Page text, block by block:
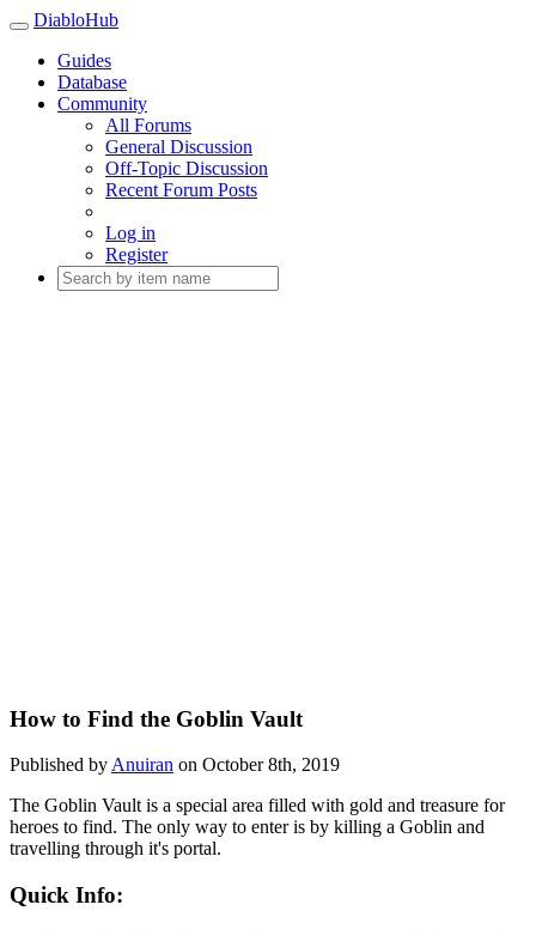
DiabloHub
Guides
Database
Community
All Forums
General Discussion
Off-Topic Discussion
Recent Forum Posts
Log in
Register
How to Find the Goblin Vault
Published byAnuiran on October 8th, 2019
The Goblin Vault is a special area filled with gold and treasure for
heroes to find. The only way to enter is by killing a Goblin and
travelling through it's portal.
Quick Info: